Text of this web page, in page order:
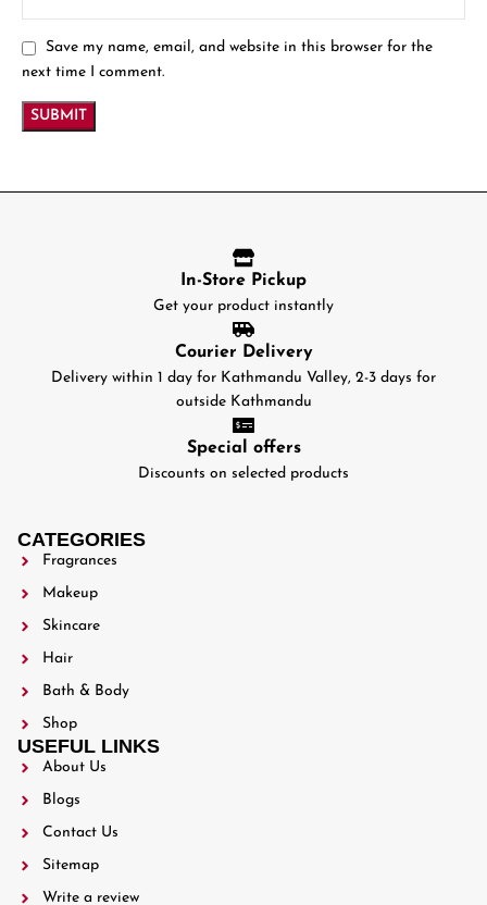
Save my name, email, and website in this browser for the
next time I comment.
In-Store Pickup
Get your product instantly
Courier Delivery
Delivery within 1 day for Kathmandu Valley, 2-3 days for
outside Kathmandu
Special offers
Discounts on selected products
CATEGORIES
Fragrances
Makeup
Skincare
Hair
Bath & Body
Shop
USEFUL LINKS
About Us
Blogs
Contact Us
Sitemap
Write a review